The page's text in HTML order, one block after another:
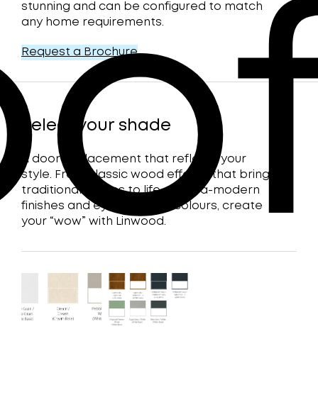
stunning and can be configured to match
any home requirements.
Request a Brochure
Select your shade
A door replacement that reflects your
style. From classic wood effects that bring
traditional homes to life, to ultra-modern
finishes and eye-catching colours, create
your “wow” with Linwood.